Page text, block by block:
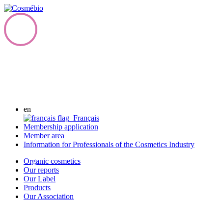
en
Français
Membership application
Member area
Information for Professionals of the Cosmetics Industry
Organic cosmetics
Our reports
Our Label
Products
Our Association